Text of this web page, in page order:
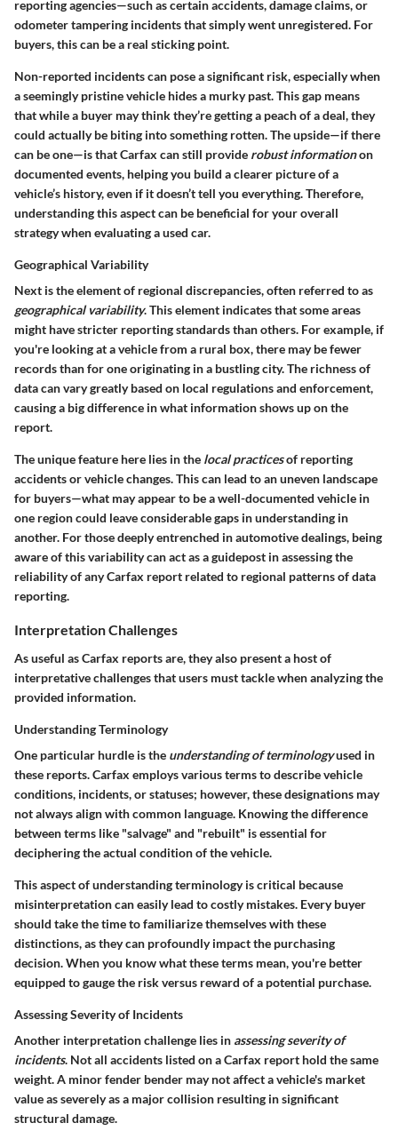
reporting agencies—such as certain accidents, damage claims, or
odometer tampering incidents that simply went unregistered. For
buyers, this can be a real sticking point.
Non-reported incidents can pose a significant risk, especially when
a seemingly pristine vehicle hides a murky past. This gap means
that while a buyer may think they’re getting a peach of a deal, they
could actually be biting into something rotten. The upside—if there
can be one—is that Carfax can still provide robust informationon
documented events, helping you build a clearer picture of a
vehicle’s history, even if it doesn’t tell you everything. Therefore,
understanding this aspect can be beneficial for your overall
strategy when evaluating a used car.
Geographical Variability
Next is the element of regional discrepancies, often referred to as
geographical variability. This element indicates that some areas
might have stricter reporting standards than others. For example, if
you're looking at a vehicle from a rural box, there may be fewer
records than for one originating in a bustling city. The richness of
data can vary greatly based on local regulations and enforcement,
causing a big difference in what information shows up on the
report.
The unique feature here lies in the local practicesof reporting
accidents or vehicle changes. This can lead to an uneven landscape
for buyers—what may appear to be a well-documented vehicle in
one region could leave considerable gaps in understanding in
another. For those deeply entrenched in automotive dealings, being
aware of this variability can act as a guidepost in assessing the
reliability of any Carfax report related to regional patterns of data
reporting.
Interpretation Challenges
As useful as Carfax reports are, they also present a host of
interpretative challenges that users must tackle when analyzing the
provided information.
Understanding Terminology
One particular hurdle is the understanding of terminologyused in
these reports. Carfax employs various terms to describe vehicle
conditions, incidents, or statuses; however, these designations may
not always align with common language. Knowing the difference
between terms like "salvage" and "rebuilt" is essential for
deciphering the actual condition of the vehicle.
This aspect of understanding terminology is critical because
misinterpretation can easily lead to costly mistakes. Every buyer
should take the time to familiarize themselves with these
distinctions, as they can profoundly impact the purchasing
decision. When you know what these terms mean, you're better
equipped to gauge the risk versus reward of a potential purchase.
Assessing Severity of Incidents
Another interpretation challenge lies in assessing severity of
incidents. Not all accidents listed on a Carfax report hold the same
weight. A minor fender bender may not affect a vehicle's market
value as severely as a major collision resulting in significant
structural damage.